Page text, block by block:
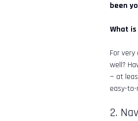
been
What
For
well?
— at
easy-
2.
👋 Welcome to InveStar AI —